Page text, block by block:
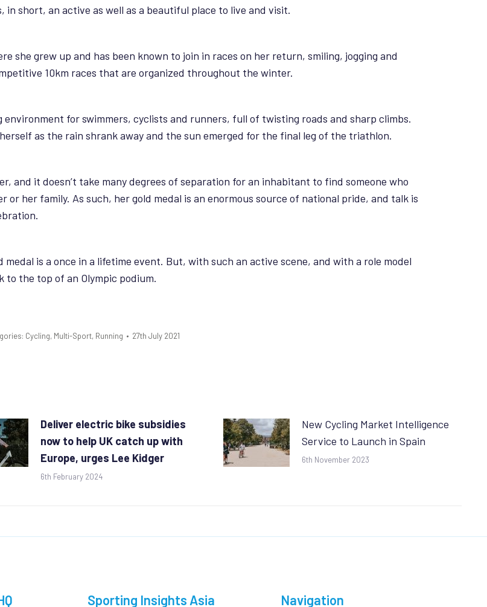
short, an active as well as a beautiful place to live and visit.
she grew up and has been known to join in races on her return, smiling, jogging and
10km races that are organized throughout the winter.
for swimmers, cyclists and runners, full of twisting roads and sharp climbs.
as the rain shrank away and the sun emerged for the final leg of the triathlon.
and it doesn’t take many degrees of separation for an inhabitant to find someone who
or her family. As such, her gold medal is an enormous source of national pride, and talk is
medal is a once in a lifetime event. But, with such an active scene, and with a role model
to the top of an Olympic podium.
Cycling, Multi-Sport, Running 27th July 2021
Deliver electric bike subsidies
now to help UK catch up with
Europe, urges Lee Kidger
6th February 2024
New Cycling Market Intelligence
Service to Launch in Spain
6th November 2023
Sporting Insights Asia Navigation